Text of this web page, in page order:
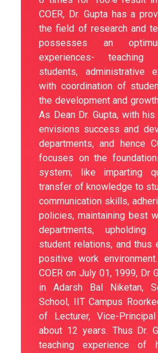
COER, Dr. Gupta has a
the field of research and
possesses an
experiences- teaching
students, administrative
with coordination of
the development and
As Dean Dr. Gupta, with
envisions success and
departments, and hence
focuses on the
system; like imparting
transfer of knowledge to
communication skills,
policies, maintaining best
departments, upholding
student relations, and thus
positive work
COER on July 01, 1999, Dr
in Adarsh Bal Niketan,
School, IIT Campus
of Lecturer, Vice-
about 12 years. Thus Dr.
teaching experience of